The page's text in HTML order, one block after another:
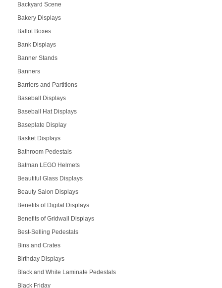
Backyard Scene
Bakery Displays
Ballot Boxes
Bank Displays
Banner Stands
Banners
Barriers and Partitions
Baseball Displays
Baseball Hat Displays
Baseplate Display
Basket Displays
Bathroom Pedestals
Batman LEGO Helmets
Beautiful Glass Displays
Beauty Salon Displays
Benefits of Digital Displays
Benefits of Gridwall Displays
Best-Selling Pedestals
Bins and Crates
Birthday Displays
Black and White Laminate Pedestals
Black Friday